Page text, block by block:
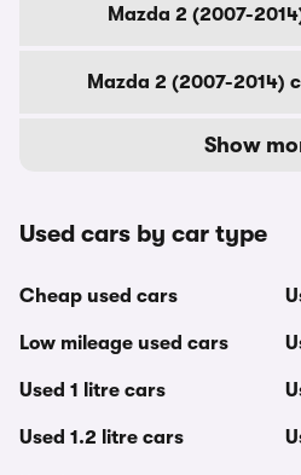
Mazda 2 (2007-
Mazda 2 (2007-2014)
Show
Used cars by car type
Cheap used cars
Low mileage used cars
Used 1 litre cars
Used 1.2 litre cars